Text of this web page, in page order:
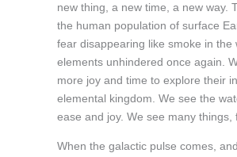
new thing, a new time, a new way.
the human population of surface
fear disappearing like smoke in
elements unhindered once again.
more joy and time to explore their
elemental kingdom. We see the
ease and joy. We see many
When the galactic pulse comes,